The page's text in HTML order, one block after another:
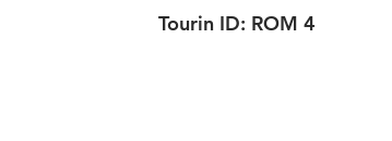
Tourin ID: ROM 4